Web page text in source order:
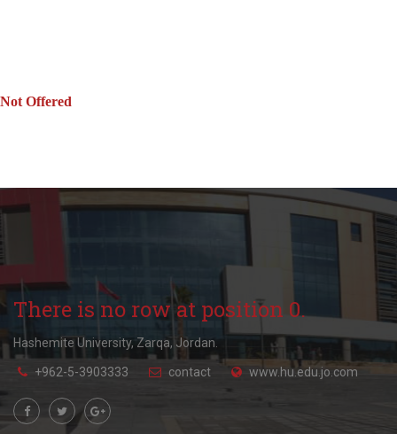
Not Offered
There is no row at position 0.
Hashemite University, Zarqa, Jordan.
+962-5-3903333 contact www.hu.edu.jo.com